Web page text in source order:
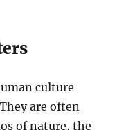
culture
are often
of nature, the